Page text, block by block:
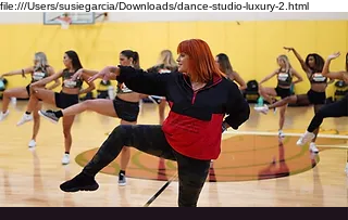
file:///Users/susiegarcia/Downloads/dance-studio-luxury-2.html